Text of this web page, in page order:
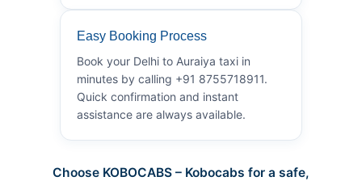
Easy Booking Process
Book your Delhi to Auraiya taxi in
minutes by calling +91 8755718911.
Quick confirmation and instant
assistance are always available.
Choose KOBOCABS – Kobocabs for a safe,